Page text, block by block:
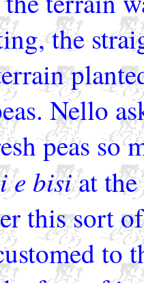
the
Nello
peas so
e bisiat the
this sort
to